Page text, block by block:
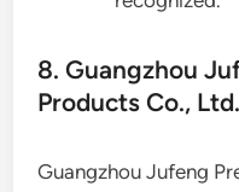
8. Guangzhou
Products Co., Ltd.
Guangzhou Jufeng